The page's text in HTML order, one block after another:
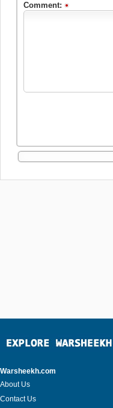
Comment:
Warsheekh.com
About Us
Contact Us